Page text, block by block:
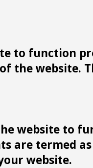
to function
website.
website to
are termed
website.